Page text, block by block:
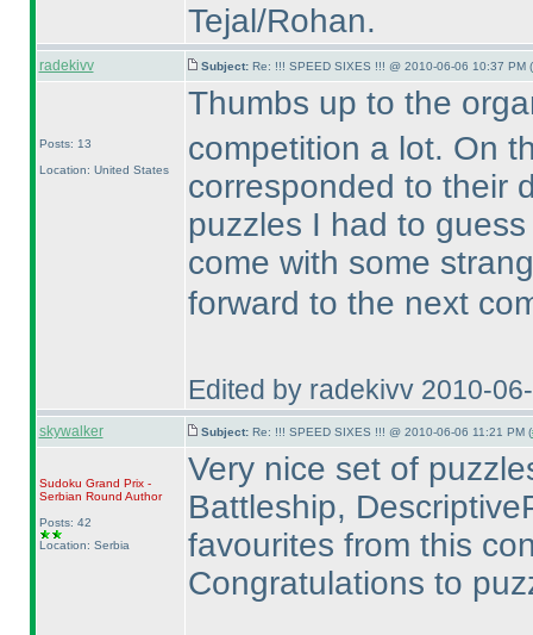
Tejal/Rohan.
radekivv Subject: Re: !!! SPEED SIXES !!! @ 2010-06-06 10:37 PM (
Posts: 13
Location: United States
Thumbs up to the
competition a lot. On
corresponded to their
puzzles I had to
come with some
forward to the next
Edited by radekivv 2010-
skywalker Subject: Re: !!! SPEED SIXES !!! @ 2010-06-06 11:21 PM (
Sudoku Grand Prix -
Serbian Round Author
Posts: 42
Location: Serbia
Very nice set of
Battleship,
favourites from this
Congratulations to